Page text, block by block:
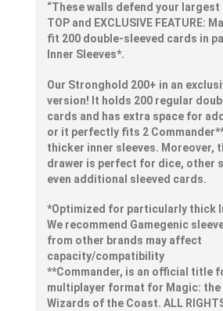
“These walls defend your largest
TOP and EXCLUSIVE FEATURE:
fit 200 double-sleeved cards in
Inner Sleeves*.
Our Stronghold 200+ in an
version! It holds 200 regular
cards and has extra space for
or it perfectly fits 2
thicker inner sleeves. Moreover,
drawer is perfect for dice, other
even additional sleeved cards.
*Optimized for particularly thick
We recommend Gamegenic
from other brands may affect
capacity/compatibility
**Commander, is an official title
multiplayer format for Magic: the
Wizards of the Coast. ALL RIGHTS